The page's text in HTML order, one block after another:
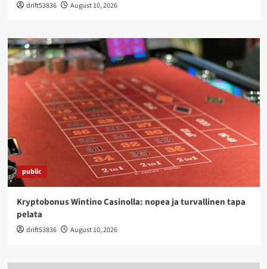
drift53836 August 10, 2026
public
Kryptobonus Wintino Casinolla: nopea ja turvallinen tapa
pelata
drift53836 August 10, 2026